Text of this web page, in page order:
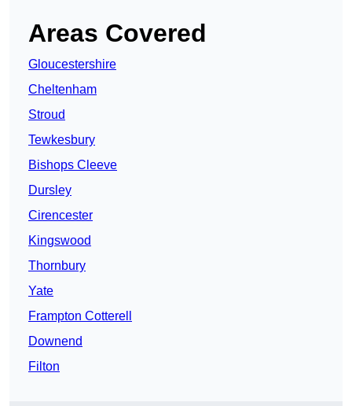
Areas Covered
Gloucestershire
Cheltenham
Stroud
Tewkesbury
Bishops Cleeve
Dursley
Cirencester
Kingswood
Thornbury
Yate
Frampton Cotterell
Downend
Filton